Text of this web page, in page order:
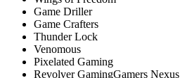
Game Driller
Game Crafters
Thunder Lock
Venomous
Pixelated Gaming
Revоlver GаmingGаmers Nexus